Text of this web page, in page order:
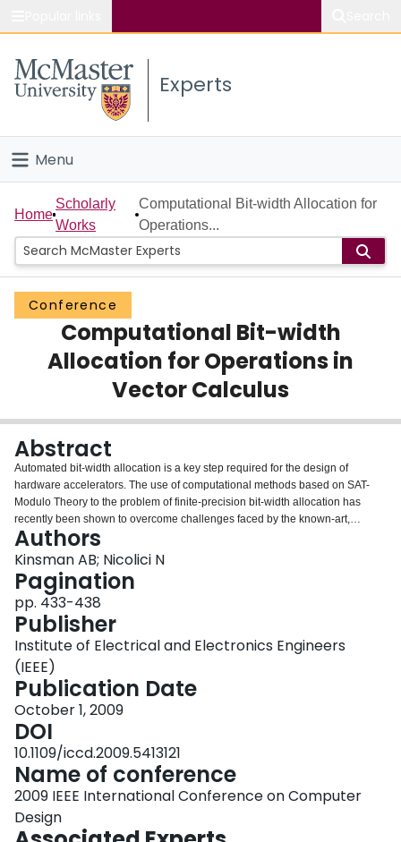
Study
Connect
Experts
Menu
Home
People
Groups
Scholarly Works
About
Login
Home
Scholarly
Works
Computational Bit-width Allocation for
Operations...
Conference
Computational Bit-width
Allocation for Operations in
Vector Calculus
Abstract
Automated bit-width allocation is a key step required for the design of
hardware accelerators. The use of computational methods based on SAT-
Modulo Theory to the problem of finite-precision bit-width allocation has
recently been shown to overcome challenges faced by the known-art,
particularly in the scientific computing domain. However, many such real-life
applications are specified in terms of vectors and matrices and they are
rendered infeasible by expansion into scalar equations. This paper proposes
a framework to include operations from vector calculus and thus it enables
tackling applications of practically relevant complexity.
Authors
Kinsman AB; Nicolici N
Pagination
pp. 433-438
Publisher
Institute of Electrical and Electronics Engineers
(IEEE)
Publication Date
October 1, 2009
DOI
10.1109/iccd.2009.5413121
Name of conference
2009 IEEE International Conference on Computer
Design